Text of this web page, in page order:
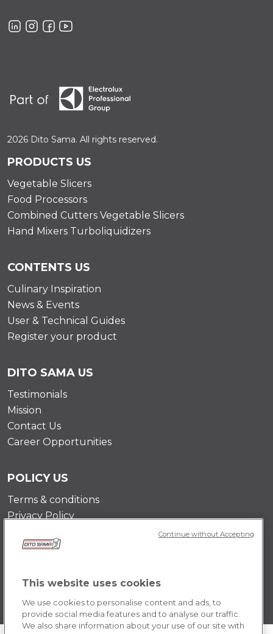
2026 Dito Sama. All rights reserved.
PRODUCTS US
Vegetable Slicers
Food Processors
Combined Cutters Vegetable Slicers
Hand Mixers Turboliquidizers
CONTENTS US
Culinary Inspiration
News & Events
User & Technical Guides
Register your product
DITO SAMA US
Testimonials
Mission
Contact Us
Career Opportunities
POLICY US
Terms & conditions
Privacy Policy
This website uses cookies
We use cookies to personalise content and ads, to
provide social media features and to analyse our traffic.
We also share information about your use of our site with
Continue without Accepting